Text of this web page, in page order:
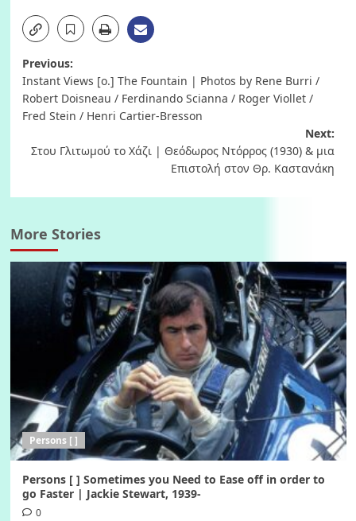
Post
navigation
Previous:
Instant Views [o.] The Fountain | Photos by Rene Burri /
Robert Doisneau / Ferdinando Scianna / Roger Viollet /
Fred Stein / Henri Cartier-Bresson
Next:
Στου Γλιτωμού το Χάζι | Θεόδωρος Ντόρρος (1930) & μια
Επιστολή στον Θρ. Καστανάκη
More Stories
Persons [ ]
Persons [ ] Sometimes you Need to Ease off in order to
go Faster | Jackie Stewart, 1939-
0